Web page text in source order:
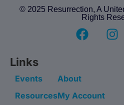
© 2025 Resurrection, A
Rights
Links
Events
Resources
About
My Account